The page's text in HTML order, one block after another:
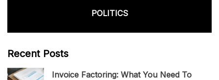
POLITICS
Recent Posts
Invoice Factoring: What You Need To